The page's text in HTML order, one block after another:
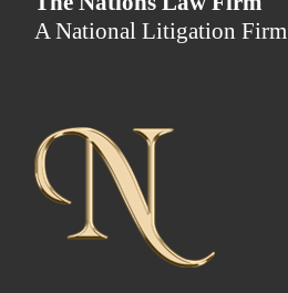
A National Litigation Firm